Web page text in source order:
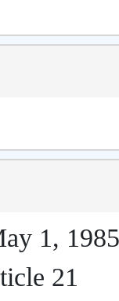
1, 1985
21